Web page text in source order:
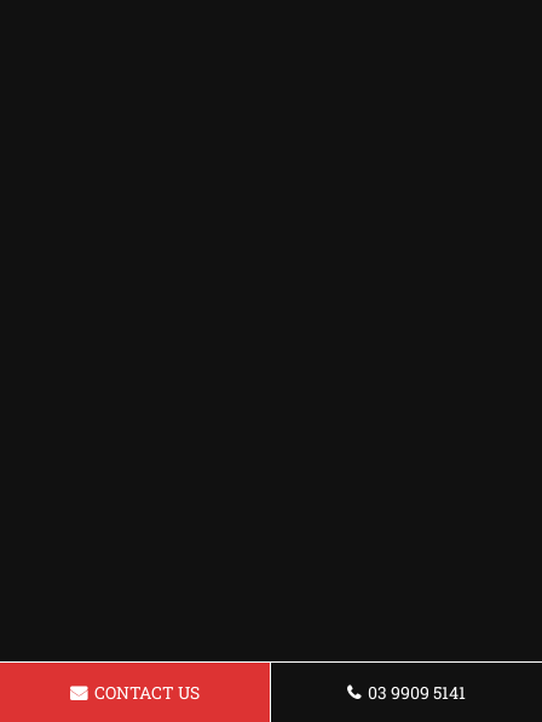
CONTACT US 03 9909 5141